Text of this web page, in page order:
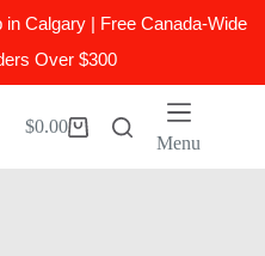
Calgary | Free Canada-Wide
Over $300
Shopping
$0.00
Menu